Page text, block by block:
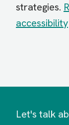
strategies.
accessibility
Let's talk